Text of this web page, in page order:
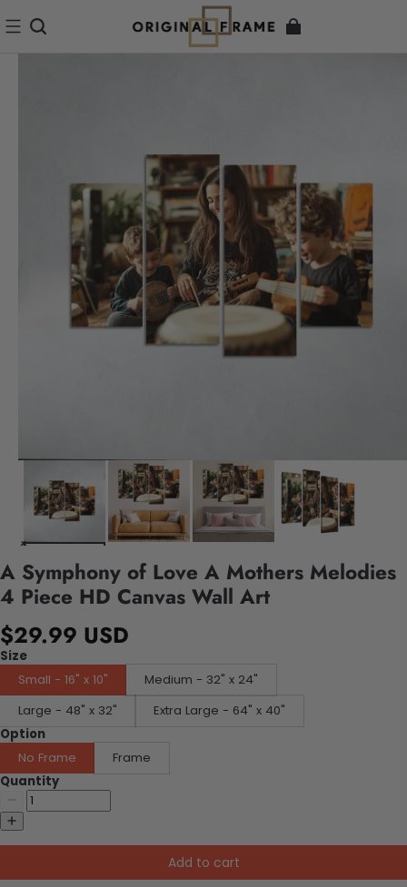
A Symphony of Love A Mothers Melodies
4 Piece HD Canvas Wall Art
$29.99 USD
Size
Small - 16" x 10"
Medium - 32" x 24"
Large - 48" x 32"
Extra Large - 64" x 40"
Option
No Frame
Frame
Quantity
Add to cart